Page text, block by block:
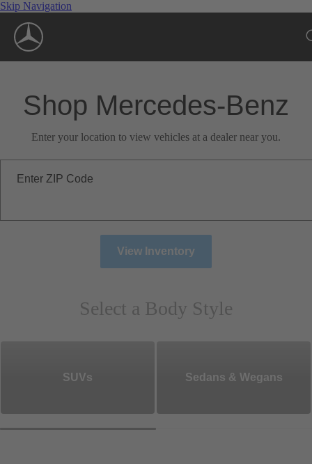
Skip Navigation
Shop Mercedes-Benz
Enter your location to view vehicles at a dealer near you.
Enter ZIP Code
View Inventory
Select a Body Style
SUVs Sedans & Wegans